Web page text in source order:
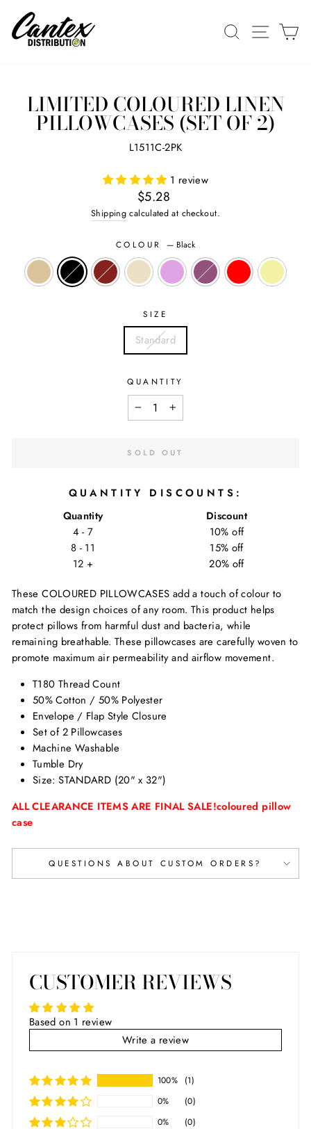
content
SEARCHSITE
LIMITED COLOURED LINEN
PILLOWCASES (SET OF 2)
L1511C-2PK
1 review
Regular
price
$5.28
Shipping calculated at checkout.
COLOUR— Black
SIZE
Standard
QUANTITY
+
SOLD OUT
QUANTITY DISCOUNTS:
Quantity
Discount
4 - 7
10% off
8 - 11
15% off
12 +
20% off
These COLOURED PILLOWCASES add a touch of colour to
match the design choices of any room. This product helps
protect pillows from harmful dust and bacteria, while
remaining breathable. These pillowcases are carefully woven to
promote maximum air permeability and airflow movement.
T180 Thread Count
50% Cotton / 50% Polyester
Envelope / Flap Style Closure
Set of 2 Pillowcases
Machine Washable
Tumble Dry
Size: STANDARD (20" x 32")
ALL CLEARANCE ITEMS ARE FINAL SALE!coloured pillow
case
QUESTIONS ABOUT CUSTOM ORDERS?
CUSTOMER REVIEWS
Based on 1 review
Write a review
100%
(1)
0%
(0)
0%
(0)